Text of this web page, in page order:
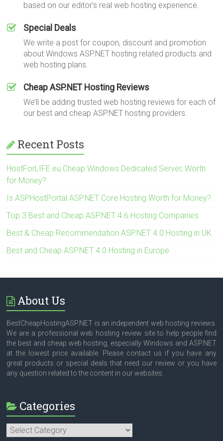
based on our editor's real web hosting experience.
Special Deals
We write a post for coupon, discount and promotion
about Windows ASP.NET hosting related products and
web hosting plans.
Cheap ASP.NET Hosting Reviews
We’ll be adding trusted web hosting reviews for each of
our best and cheap ASP.NET hosting providers.
Recent Posts
HostForLIFE.eu Cheap Windows Dedicated Server, Worth
for Money?
Is ASPHostPortal ASP.NET Core Hosting Worth for Money?
Top 3 Best and Cheap ASP.NET 4.6 Hosting Companies
Best & Cheap Recommendation ASP.NET 4.0 Hosting in UK
Best and Cheap ASP.NET 4.0 Hosting in Europe
About Us
BestCheapHostingASP.NET is an independent web hosting reviews.
We are a professional web hosting review site to help people find
the best and cheap web hosting, especially Windows and ASP.NET
at the lowest price available. Please contact us if you have any
great products or special deals that need our review or you have
any question related to the content in our websites.
Categories
Categories